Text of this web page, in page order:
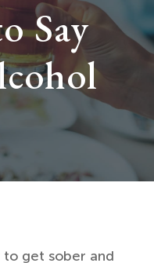
Say
to get sober and